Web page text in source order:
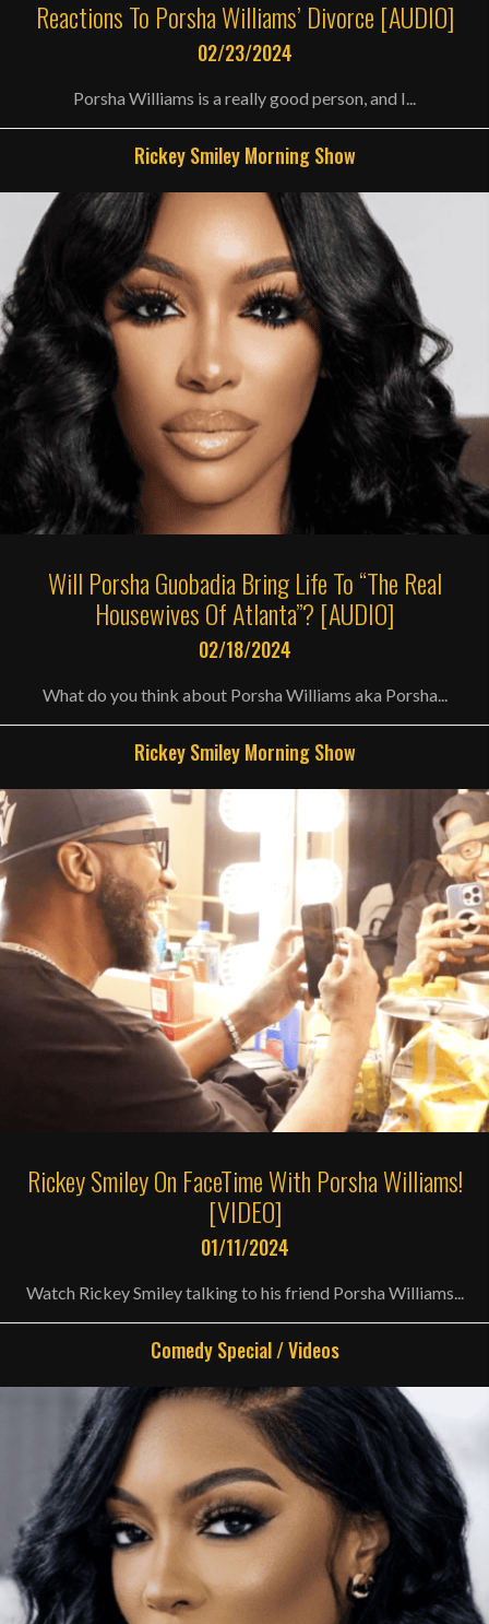
Reactions To Porsha Williams’ Divorce [AUDIO]
02/23/2024
Porsha Williams is a really good person, and I...
Rickey Smiley Morning Show
Will Porsha Guobadia Bring Life To “The Real
Housewives Of Atlanta”? [AUDIO]
02/18/2024
What do you think about Porsha Williams aka Porsha...
Rickey Smiley Morning Show
Rickey Smiley On FaceTime With Porsha Williams!
[VIDEO]
01/11/2024
Watch Rickey Smiley talking to his friend Porsha Williams...
Comedy Special /Videos